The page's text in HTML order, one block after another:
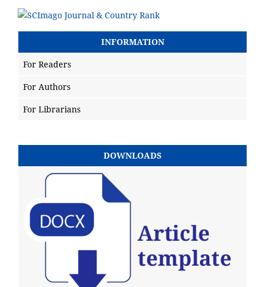
INFORMATION
For Readers
For Authors
For Librarians
DOWNLOADS